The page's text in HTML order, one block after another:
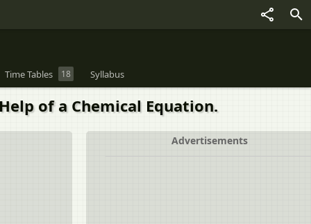
Time Tables 18 Syllabus
of a Chemical Equation.
Advertisements